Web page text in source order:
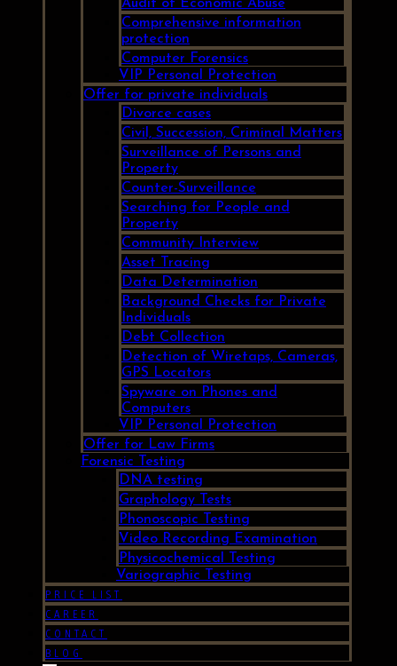
Audit of Economic Abuse
Comprehensive information
protection
Computer Forensics
VIP Personal Protection
Offer for private individuals
Divorce cases
Civil, Succession, Criminal Matters
Surveillance of Persons and
Property
Counter-Surveillance
Searching for People and
Property
Community Interview
Asset Tracing
Data Determination
Background Checks for Private
Individuals
Debt Collection
Detection of Wiretaps, Cameras,
GPS Locators
Spyware on Phones and
Computers
VIP Personal Protection
Offer for Law Firms
Forensic Testing
DNA testing
Graphology Tests
Phonoscopic Testing
Video Recording Examination
Physicochemical Testing
Variographic Testing
PRICE LIST
CAREER
CONTACT
BLOG